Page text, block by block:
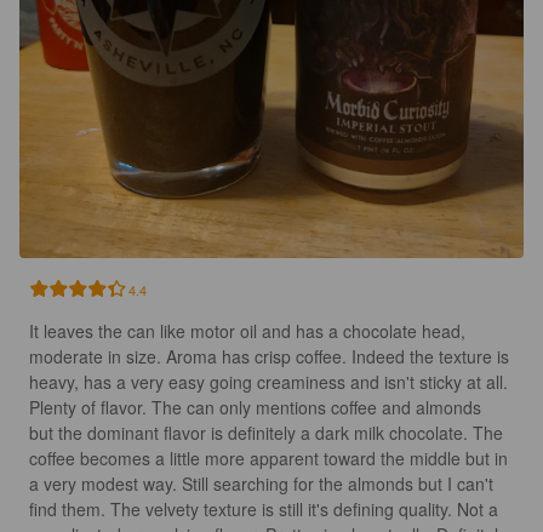
4.4
It leaves the can like motor oil and has a chocolate head,
moderate in size. Aroma has crisp coffee. Indeed the texture is
heavy, has a very easy going creaminess and isn't sticky at all.
Plenty of flavor. The can only mentions coffee and almonds
but the dominant flavor is definitely a dark milk chocolate. The
coffee becomes a little more apparent toward the middle but in
a very modest way. Still searching for the almonds but I can't
find them. The velvety texture is still it's defining quality. Not a